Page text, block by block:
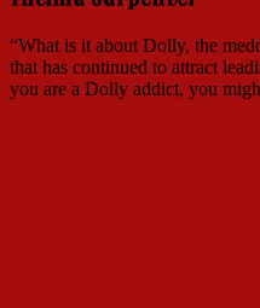
“What is it about Dolly, the
that has continued to attract
you are a Dolly addict, you